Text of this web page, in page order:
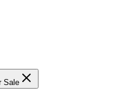
Sale